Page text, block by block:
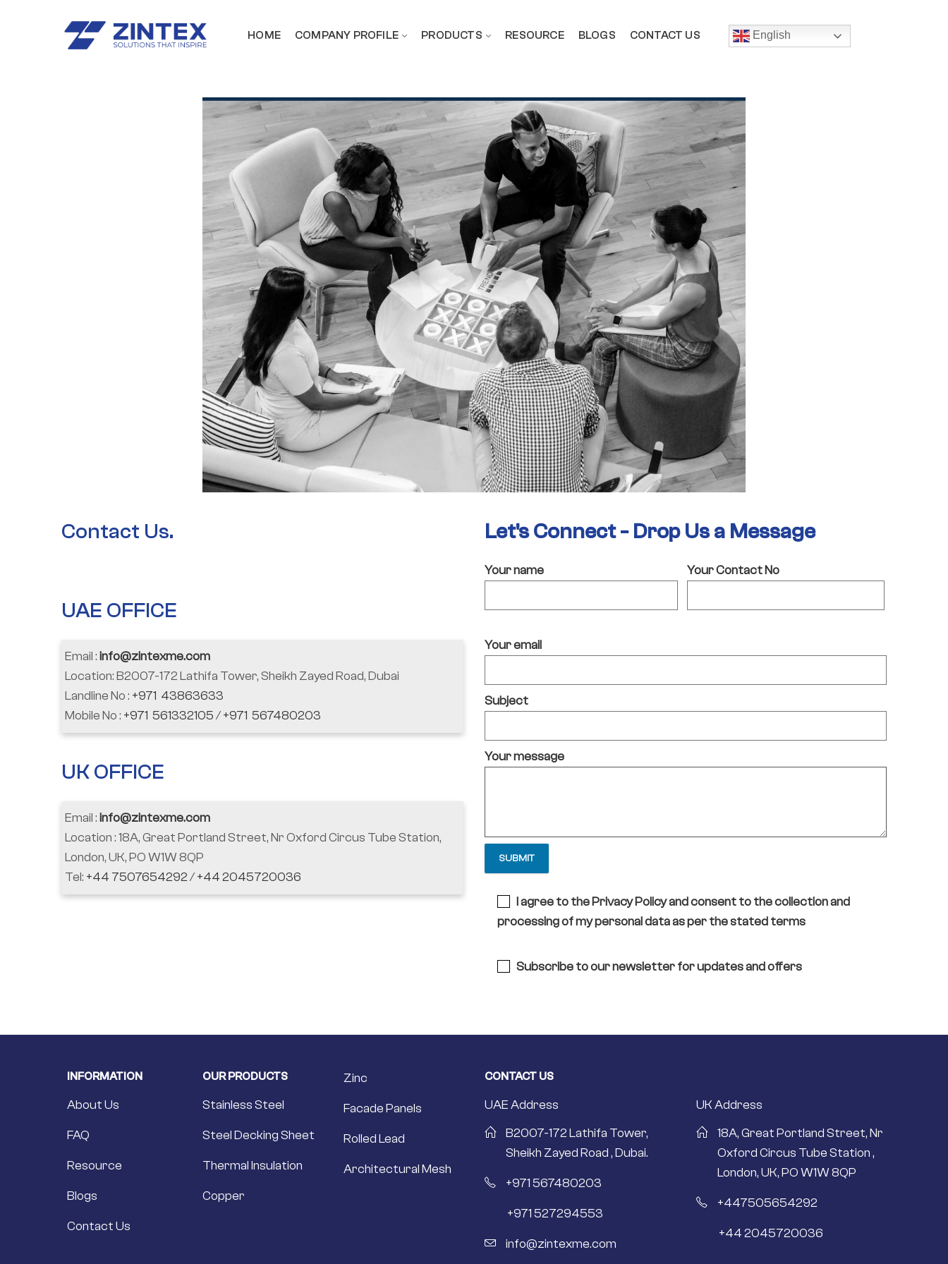
HOME COMPANY PROFILE PRODUCTS RESOURCE BLOGS CONTACT US English
Contact Us.
UAE OFFICE
Email :info@zintexme.com
Location: B2007-172 Lathifa Tower, Sheikh Zayed Road, Dubai
Landline No : +971 43863633
Mobile No : +971 561332105/+971 567480203
UK OFFICE
Email :info@zintexme.com
Location : 18A, Great Portland Street, Nr Oxford Circus Tube Station,
London, UK, PO W1W 8QP
Tel: +44 7507654292/+44 2045720036
Let's Connect - Drop Us a Message
Your name Your Contact No
Your email
Subject
Your message
I agree to the Privacy Policy and consent to the collection and
processing of my personal data as per the stated terms
Subscribe to our newsletter for updates and offers
INFORMATION
About Us
FAQ
Resource
Blogs
Contact Us
OUR PRODUCTS
Stainless Steel
Steel Decking Sheet
Thermal Insulation
Copper
Zinc
Facade Panels
Rolled Lead
Architectural Mesh
CONTACT US
UAE Address
B2007-172 Lathifa Tower,
Sheikh Zayed Road , Dubai.
+971 567480203
+971 527294553
info@zintexme.com
UK Address
18A, Great Portland Street, Nr
Oxford Circus Tube Station ,
London, UK, PO W1W 8QP
+447505654292
+44 2045720036